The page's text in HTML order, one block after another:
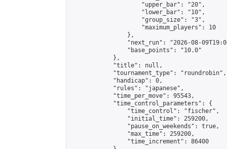
                    "upper_bar": "20",
                    "lower_bar": "10",
                    "group_size": "3",
                    "maximum_players": 10
                },
"next_run": "2026-08-
                "base_points": "10.0"
            },
            "title": null,
            "tournament_type": "roundrobin",
            "handicap": 0,
            "rules": "japanese",
            "time_per_move": 95543,
            "time_control_parameters": {
                "time_control": "fischer",
                "initial_time": 259200,
                "pause_on_weekends": true,
                "max_time": 259200,
                "time_increment": 86400